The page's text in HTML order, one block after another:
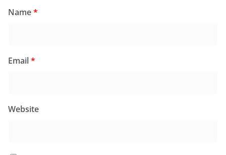
Name*
Email*
Website